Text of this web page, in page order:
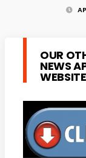
OUR
NEWS
WEBSITE